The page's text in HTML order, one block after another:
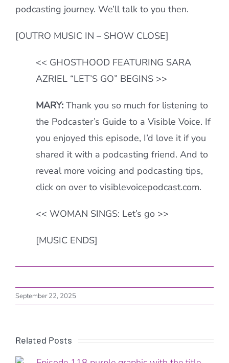
podcasting journey. We’ll talk to you then.
[OUTRO MUSIC IN – SHOW CLOSE]
<< GHOSTHOOD FEATURING SARA
AZRIEL “LET’S GO” BEGINS >>
MARY: Thank you so much for listening to
the Podcaster’s Guide to a Visible Voice. If
you enjoyed this episode, I’d love it if you
shared it with a podcasting friend. And to
reveal more voicing and podcasting tips,
click on over to visiblevoicepodcast.com.
<< WOMAN SINGS: Let’s go >>
[MUSIC ENDS]
September 22, 2025
Related Posts